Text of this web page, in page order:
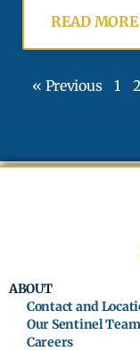
READ
« Previous 1 2
ABOUT
Contact and
Our Sentinel Team
Careers